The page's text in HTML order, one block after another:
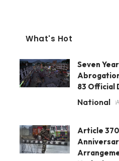
What's Hot
Seven
83 Official
National
Article